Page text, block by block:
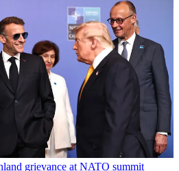
grievance at NATO summit